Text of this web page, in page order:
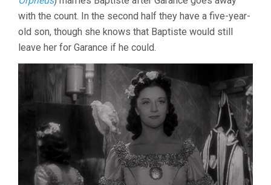
with the count. In the second half they have a five-year-
old son, though she knows that Baptiste would still
leave her for Garance if he could.